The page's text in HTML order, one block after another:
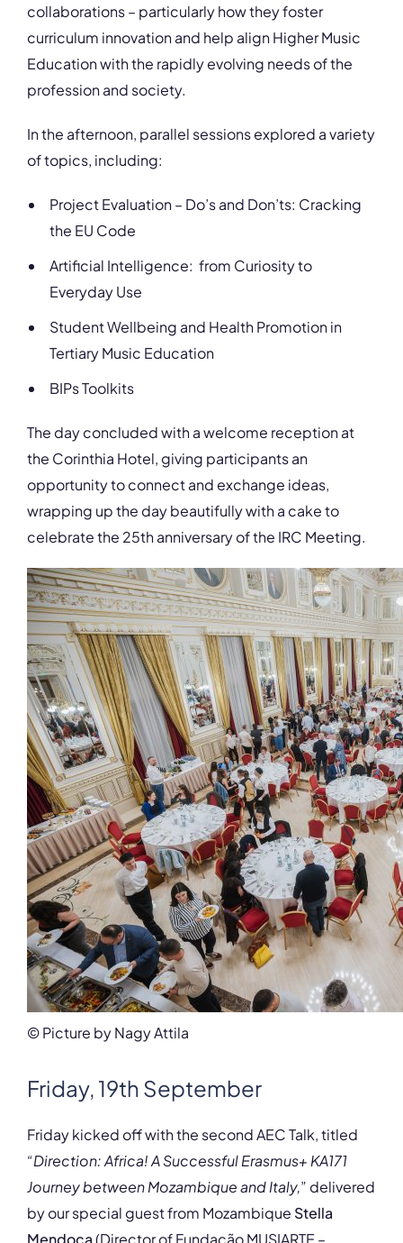
collaborations – particularly how they foster
curriculum innovation and help align Higher Music
Education with the rapidly evolving needs of the
profession and society.
In the afternoon, parallel sessions explored a variety
of topics, including:
Project Evaluation – Do’s and Don’ts: Cracking
the EU Code
Artificial Intelligence: from Curiosity to
Everyday Use
Student Wellbeing and Health Promotion in
Tertiary Music Education
BIPs Toolkits
The day concluded with a welcome reception at
the Corinthia Hotel, giving participants an
opportunity to connect and exchange ideas,
wrapping up the day beautifully with a cake to
celebrate the 25th anniversary of the IRC Meeting.
© Picture by Nagy Attila
Friday, 19th September
Friday kicked off with the second AEC Talk, titled
“Direction: Africa! A Successful Erasmus+ KA171
Journey between Mozambique and Italy,” delivered
by our special guest from Mozambique Stella
Mendoça(Director of Fundação MUSIARTE –